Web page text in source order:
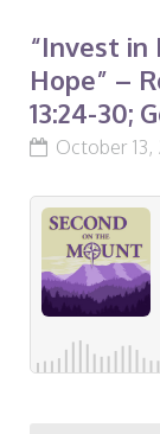
“Invest in
Hope” –
13:24-30;
October 13,